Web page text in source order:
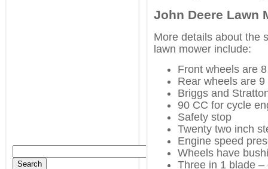
John Deere Lawn
More details about the
lawn mower include:
Front wheels are
Rear wheels are
Briggs and
90 CC for cycle
Safety stop
Twenty two inch
Engine speed
Wheels have
Three in 1 blade